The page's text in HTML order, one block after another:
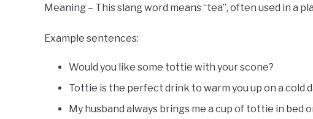
Meaning – This slang word means “tea”, often used in a
Example sentences:
Would you like some tottie with your scone?
Tottie is the perfect drink to warm you up on a cold
My husband always brings me a cup of tottie in bed